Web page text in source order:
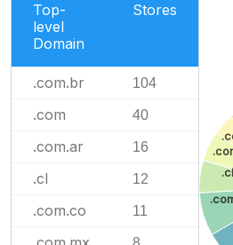
Top-
level
Domain
Stores
.com.br 104
.com 40
.com.ar 16
.cl 12
.com.co 11
.cl